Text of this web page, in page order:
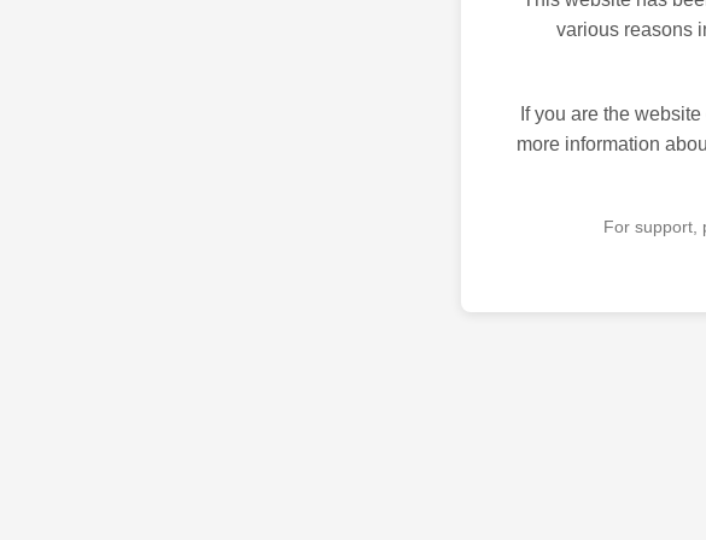
various reasons
If you are the
more information
For support,